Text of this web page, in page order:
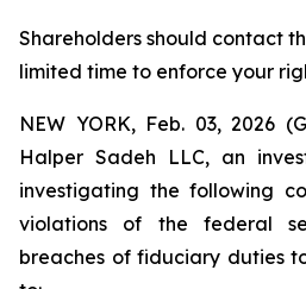
Shareholders should contact
limited time to enforce your
NEW YORK, Feb. 03, 2026
Halper Sadeh LLC, an
investigating the following
violations of the federal
breaches of fiduciary duties